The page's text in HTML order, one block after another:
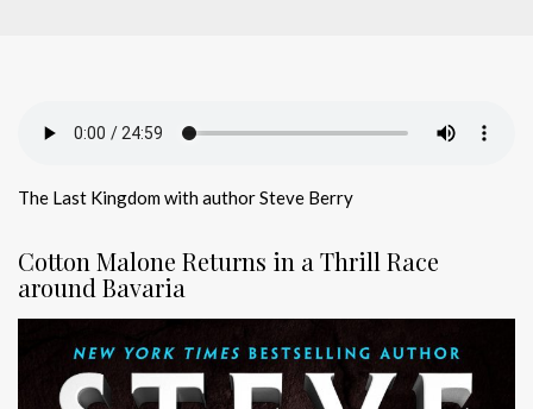
The Last Kingdom with author Steve Berry
Cotton Malone Returns in a Thrill Race
around Bavaria